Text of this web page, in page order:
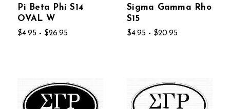
Pi Beta Phi S14
OVAL W
$4.95 - $26.95
Sigma Gamma Rho
S15
$4.95 - $20.95